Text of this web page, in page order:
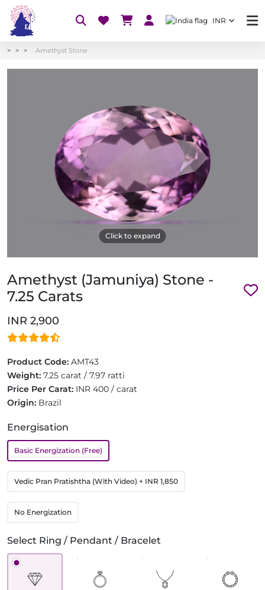
INR
Amethyst Stone
Click to expand
Amethyst (Jamuniya) Stone -
7.25 Carats
INR 2,900
Product Code: AMT43
Weight: 7.25 carat / 7.97 ratti
Price Per Carat: INR 400 / carat
Origin: Brazil
Energisation
Basic Energization (Free)
Vedic Pran Pratishtha (With Video) + INR 1,850
No Energization
Select Ring / Pendant / Bracelet